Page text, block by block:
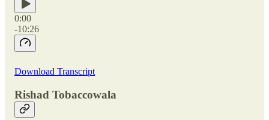
0:00
-10:26
Download Transcript
Rishad Tobaccowala